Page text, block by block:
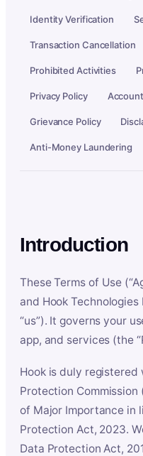
Identity Verification
Transaction Cancellation
Prohibited Activities
Privacy Policy
Grievance Policy
Anti-Money Laundering
Introduction
These Terms of Use
and Hook Technologies
“us”). It governs your
app, and services (the
Hook is duly
Protection Commission
of Major Importance in
Protection Act, 2023.
Data Protection Act,